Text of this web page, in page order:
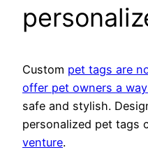
Custom pet tags are
offer pet owners a
safe and stylish.
personalized pet tags
venture.